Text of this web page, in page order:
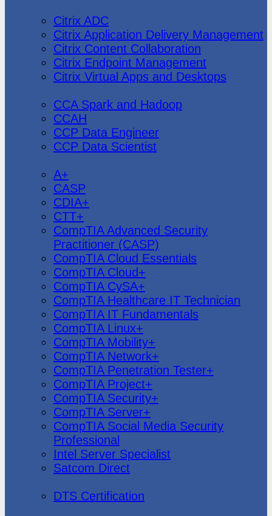
Citrix ADC
Citrix Application Delivery Management
Citrix Content Collaboration
Citrix Endpoint Management
Citrix Virtual Apps and Desktops
CCA Spark and Hadoop
CCAH
CCP Data Engineer
CCP Data Scientist
A+
CASP
CDIA+
CTT+
CompTIA Advanced Security
Practitioner (CASP)
CompTIA Cloud Essentials
CompTIA Cloud+
CompTIA CySA+
CompTIA Healthcare IT Technician
CompTIA IT Fundamentals
CompTIA Linux+
CompTIA Mobility+
CompTIA Network+
CompTIA Penetration Tester+
CompTIA Project+
CompTIA Security+
CompTIA Server+
CompTIA Social Media Security
Professional
Intel Server Specialist
Satcom Direct
DTS Certification